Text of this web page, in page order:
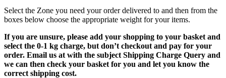
Select the Zone you need your order delivered to and then from the
boxes below choose the appropriate weight for your items.
If you are unsure, please add your shopping to your basket and
select the 0-1 kg charge, but don’t checkout and pay for your
order. Email us at with the subject Shipping Charge Query and
we can then check your basket for you and let you know the
correct shipping cost.